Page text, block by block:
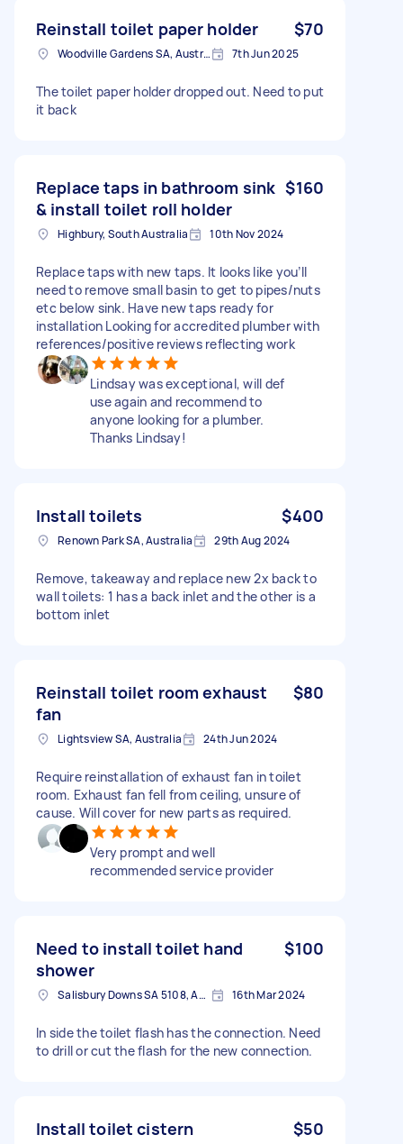
Reinstall toilet paper holder $70
Woodville Gardens SA, Australia 7th Jun 2025
The toilet paper holder dropped out. Need to put
it back
Replace taps in bathroom sink
& install toilet roll holder
$160
Highbury, South Australia 10th Nov 2024
Replace taps with new taps. It looks like you’ll
need to remove small basin to get to pipes/nuts
etc below sink. Have new taps ready for
installation Looking for accredited plumber with
references/positive reviews reflecting work
Lindsay was exceptional, will def
use again and recommend to
anyone looking for a plumber.
Thanks Lindsay!
Install toilets $400
Renown Park SA, Australia 29th Aug 2024
Remove, takeaway and replace new 2x back to
wall toilets: 1 has a back inlet and the other is a
bottom inlet
Reinstall toilet room exhaust
fan
$80
Lightsview SA, Australia 24th Jun 2024
Require reinstallation of exhaust fan in toilet
room. Exhaust fan fell from ceiling, unsure of
cause. Will cover for new parts as required.
Very prompt and well
recommended service provider
Need to install toilet hand
shower
$100
Salisbury Downs SA 5108, Australia 16th Mar 2024
In side the toilet flash has the connection. Need
to drill or cut the flash for the new connection.
Install toilet cistern $50